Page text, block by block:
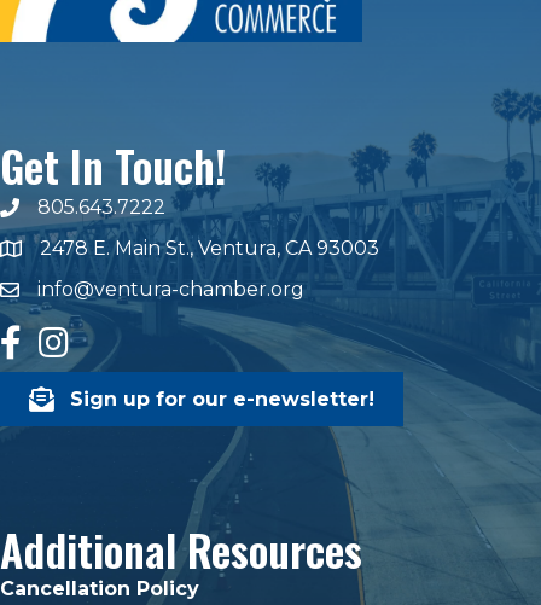
Get In Touch!
phone number
805.643.7222
map and address
2478 E. Main St., Ventura, CA 93003
emailinfo@ventura-chamber.org
facebook
Instagram
Sign up for our e-newsletter!
Additional Resources
Cancellation Policy